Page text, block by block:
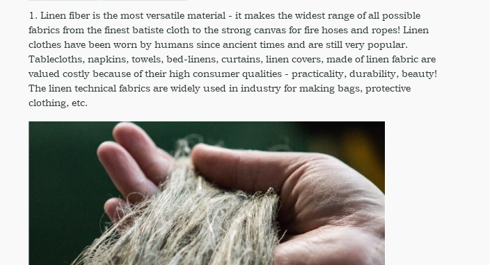
1. Linen fiber is the most versatile material - it makes the widest range of all possible
fabrics from the finest batiste cloth to the strong canvas for fire hoses and ropes! Linen
clothes have been worn by humans since ancient times and are still very popular.
Tablecloths, napkins, towels, bed-linens, curtains, linen covers, made of linen fabric are
valued costly because of their high consumer qualities - practicality, durability, beauty!
The linen technical fabrics are widely used in industry for making bags, protective
clothing, etc.